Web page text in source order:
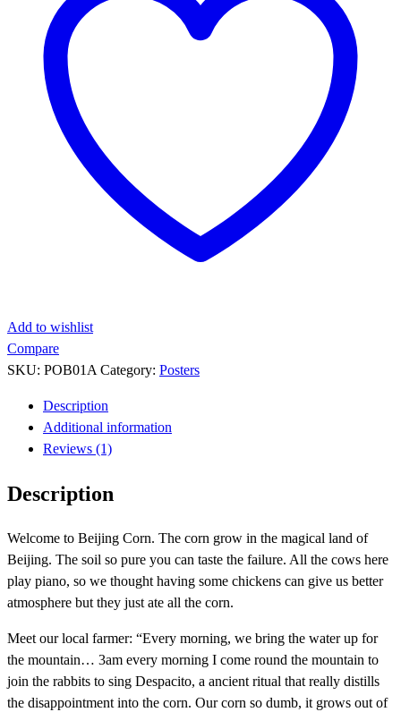
Add to wishlist
Compare
SKU: POB01A Category: Posters
Description
Additional information
Reviews (1)
Description
Welcome to Beijing Corn. The corn grow in the magical land of
Beijing. The soil so pure you can taste the failure. All the cows here
play piano, so we thought having some chickens can give us better
atmosphere but they just ate all the corn.
Meet our local farmer: “Every morning, we bring the water up for
the mountain… 3am every morning I come round the mountain to
join the rabbits to sing Despacito, a ancient ritual that really distills
the disappointment into the corn. Our corn so dumb, it grows out of